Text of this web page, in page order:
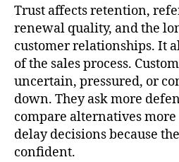
Trust affects retention,
renewal quality, and the
customer relationships. It
of the sales process.
uncertain, pressured, or
down. They ask more
compare alternatives more
delay decisions because
confident.